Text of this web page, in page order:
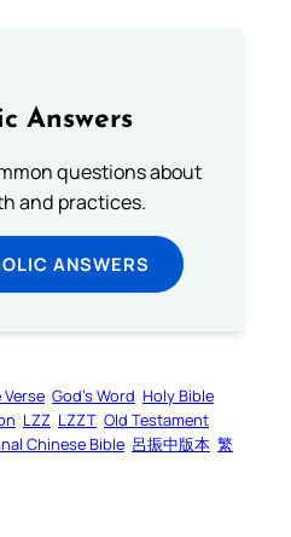
Answers
questions about
and practices.
ANSWERS
Verse God’s Word Holy Bible
LZZ LZZT Old Testament
Chinese Bible 呂振中版本 繁